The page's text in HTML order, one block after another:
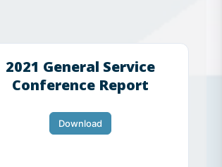
2021 General Service
Conference Report
Download